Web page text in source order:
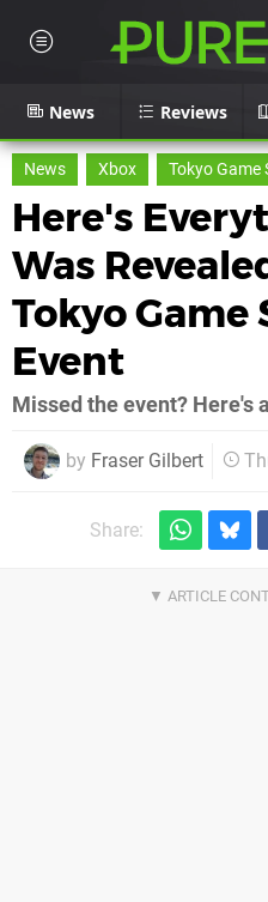
News Reviews
News Xbox Tokyo Game
Here's
Was
Tokyo Game
Event
Missed the event? Here's
by Fraser Gilbert
Share: